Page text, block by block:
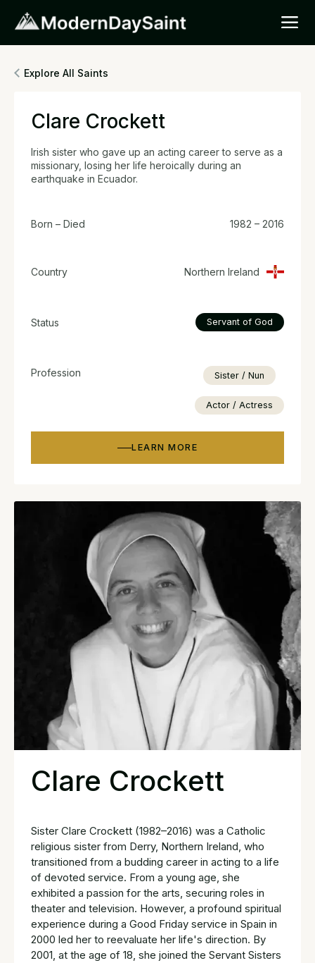
Explore All Saints
Clare Crockett
Irish sister who gave up an acting career to serve as a
missionary, losing her life heroically during an
earthquake in Ecuador.
Born – Died 1982 – 2016
Country Northern Ireland
Status Servant of God
Profession Sister / Nun
Actor / Actress
LEARN MORE
Clare Crockett
Sister Clare Crockett (1982–2016) was a Catholic
religious sister from Derry, Northern Ireland, who
transitioned from a budding career in acting to a life
of devoted service. From a young age, she
exhibited a passion for the arts, securing roles in
theater and television. However, a profound spiritual
experience during a Good Friday service in Spain in
2000 led her to reevaluate her life's direction. By
2001, at the age of 18, she joined the Servant Sisters